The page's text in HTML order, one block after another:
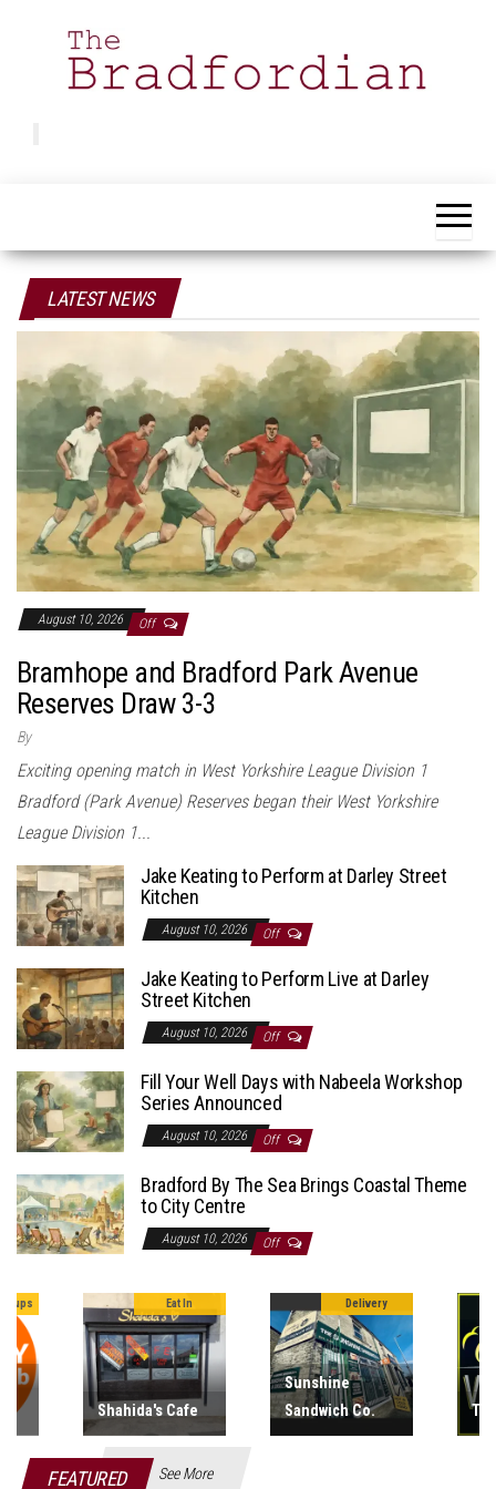
LATEST NEWS
August 10, 2026 Off
Bramhope and Bradford Park Avenue
Reserves Draw 3-3
By
Exciting opening match in West Yorkshire League Division 1
Bradford (Park Avenue) Reserves began their West Yorkshire
League Division 1...
Jake Keating to Perform at Darley Street
Kitchen
August 10, 2026 Off
Jake Keating to Perform Live at Darley
Street Kitchen
August 10, 2026 Off
Fill Your Well Days with Nabeela Workshop
Series Announced
August 10, 2026 Off
Bradford By The Sea Brings Coastal Theme
to City Centre
August 10, 2026 Off
Delivery
Sunshine
Sandwich Co.
Vapes
The Vape Hub
FEATURED See More